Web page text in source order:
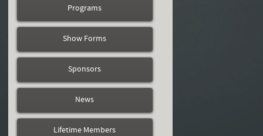
Programs
Show Forms
Sponsors
News
Lifetime Members